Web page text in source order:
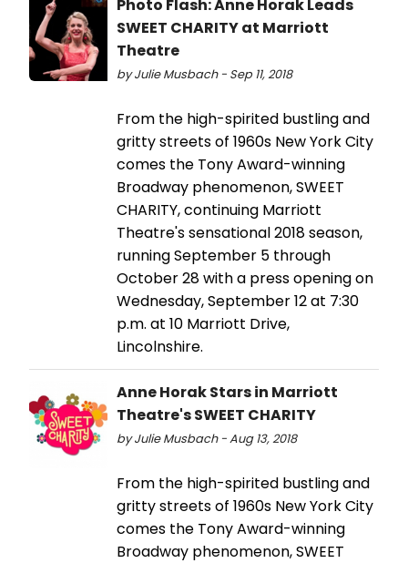
Photo Flash: Anne Horak Leads
SWEET CHARITY at Marriott
Theatre
by Julie Musbach - Sep 11, 2018
From the high-spirited bustling and
gritty streets of 1960s New York City
comes the Tony Award-winning
Broadway phenomenon, SWEET
CHARITY, continuing Marriott
Theatre's sensational 2018 season,
running September 5 through
October 28 with a press opening on
Wednesday, September 12 at 7:30
p.m. at 10 Marriott Drive,
Lincolnshire.
Anne Horak Stars in Marriott
Theatre's SWEET CHARITY
by Julie Musbach - Aug 13, 2018
From the high-spirited bustling and
gritty streets of 1960s New York City
comes the Tony Award-winning
Broadway phenomenon, SWEET